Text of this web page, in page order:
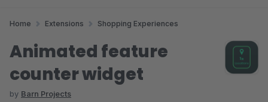
Home Extensions Shopping Experiences
Animated feature
counter widget
by Barn Projects